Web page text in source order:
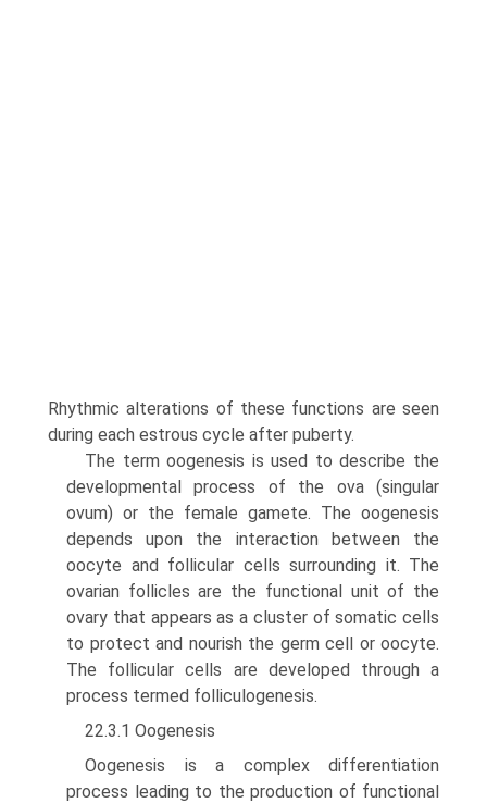
Rhythmic alterations of these functions are seen
during each estrous cycle after puberty.
The term oogenesis is used to describe the
developmental process of the ova (singular
ovum) or the female gamete. The oogenesis
depends upon the interaction between the
oocyte and follicular cells surrounding it. The
ovarian follicles are the functional unit of the
ovary that appears as a cluster of somatic cells
to protect and nourish the germ cell or oocyte.
The follicular cells are developed through a
process termed folliculogenesis.
22.3.1 Oogenesis
Oogenesis is a complex differentiation
process leading to the production of functional